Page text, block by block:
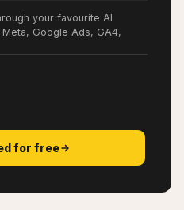
your favourite AI
Google Ads, GA4,
for free